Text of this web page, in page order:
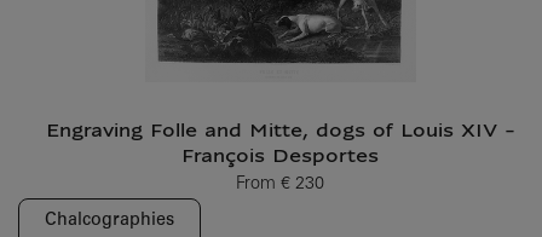
Engraving Folle and Mitte, dogs of Louis XIV -
François Desportes
From
Current price
€ 230
Chalcographies